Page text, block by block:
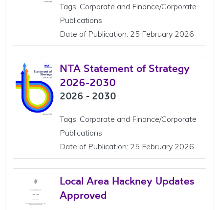
Tags: Corporate and Finance/Corporate
Publications
Date of Publication: 25 February 2026
NTA Statement of Strategy
2026-2030
2026 - 2030
Tags: Corporate and Finance/Corporate
Publications
Date of Publication: 25 February 2026
Local Area Hackney Updates
Approved